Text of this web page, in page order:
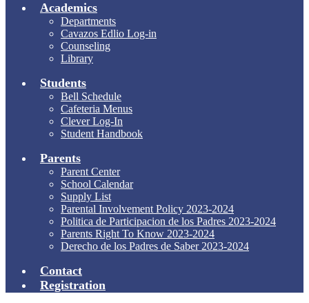
Academics
Departments
Cavazos Edlio Log-in
Counseling
Library
Students
Bell Schedule
Cafeteria Menus
Clever Log-In
Student Handbook
Parents
Parent Center
School Calendar
Supply List
Parental Involvement Policy 2023-2024
Politica de Participacion de los Padres 2023-2024
Parents Right To Know 2023-2024
Derecho de los Padres de Saber 2023-2024
Contact
Registration